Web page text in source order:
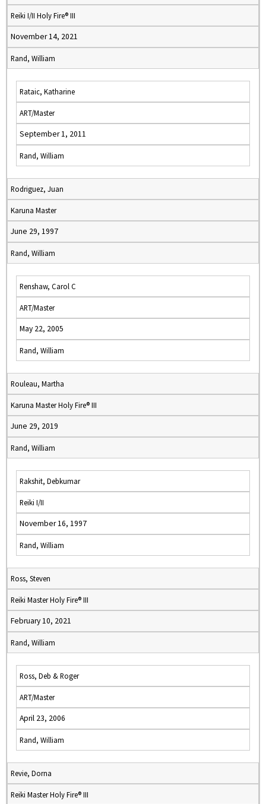
Reiki I/II Holy Fire® III
November 14, 2021
Rand, William
Rataic, Katharine
ART/Master
September 1, 2011
Rand, William
Rodriguez, Juan
Karuna Master
June 29, 1997
Rand, William
Renshaw, Carol C
ART/Master
May 22, 2005
Rand, William
Rouleau, Martha
Karuna Master Holy Fire® III
June 29, 2019
Rand, William
Rakshit, Debkumar
Reiki I/II
November 16, 1997
Rand, William
Ross, Steven
Reiki Master Holy Fire® III
February 10, 2021
Rand, William
Ross, Deb & Roger
ART/Master
April 23, 2006
Rand, William
Revie, Dorna
Reiki Master Holy Fire® III